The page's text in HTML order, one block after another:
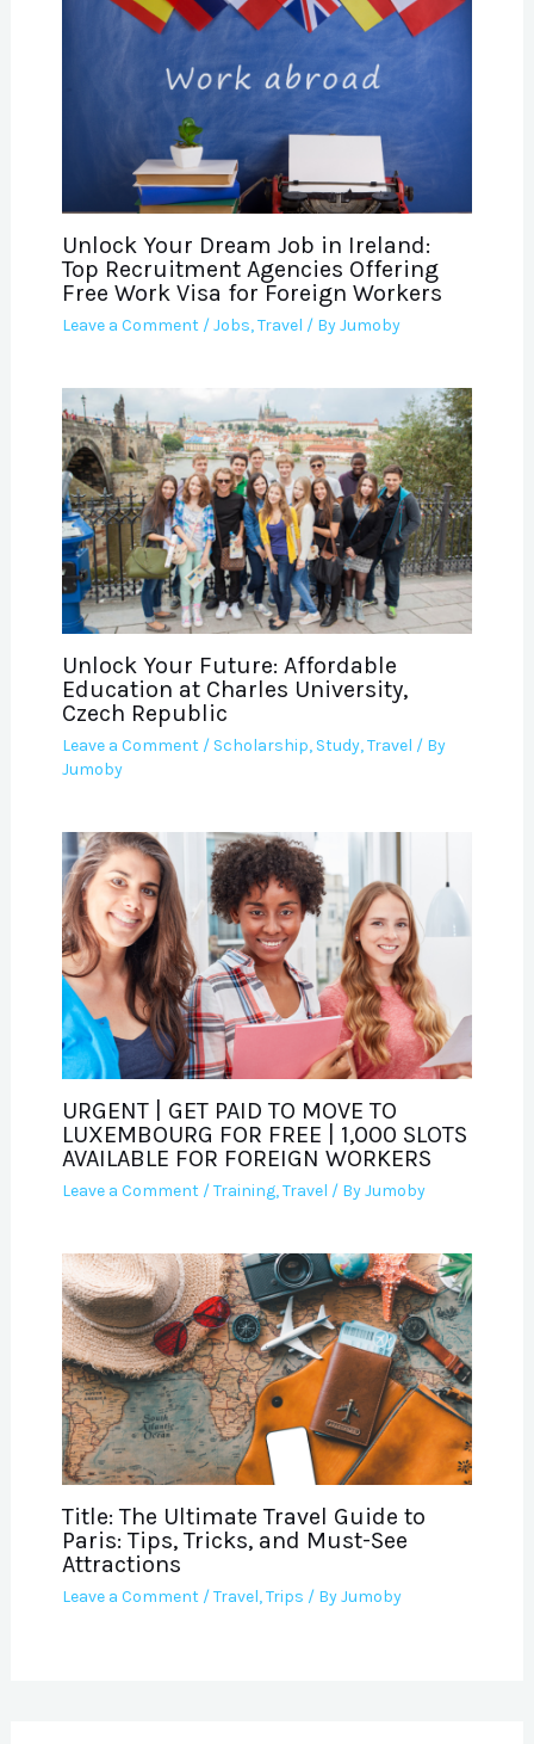
Unlock Your Dream Job in Ireland:
Top Recruitment Agencies Offering
Free Work Visa for Foreign Workers
Leave a Comment /Jobs,Travel / ByJumoby
Unlock Your Future: Affordable
Education at Charles University,
Czech Republic
Leave a Comment / Scholarship, Study,Travel / By
Jumoby
URGENT | GET PAID TO MOVE TO
LUXEMBOURG FOR FREE | 1,000 SLOTS
AVAILABLE FOR FOREIGN WORKERS
Leave a Comment /Training,Travel / ByJumoby
Title: The Ultimate Travel Guide to
Paris: Tips, Tricks, and Must-See
Attractions
Leave a Comment /Travel,Trips / ByJumoby